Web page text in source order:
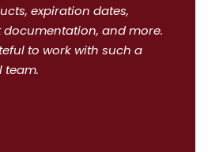
expiration dates,
and more.
to work with such a
team.